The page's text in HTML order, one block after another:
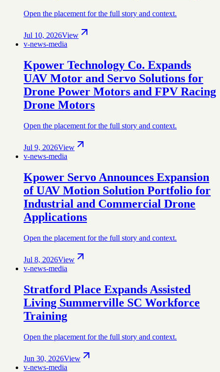
Open the placement for the full story and context.
Jul 10, 2026View
v-news-media
Kpower Technology Co. Expands
UAV Motor and Servo Solutions for
Drone Power Motors and FPV Racing
Drone Motors
Open the placement for the full story and context.
Jul 9, 2026View
v-news-media
Kpower Servo Announces Expansion
of UAV Motion Solution Portfolio for
Industrial and Commercial Drone
Applications
Open the placement for the full story and context.
Jul 8, 2026View
v-news-media
Stratford Place Expands Assisted
Living Summerville SC Workforce
Training
Open the placement for the full story and context.
Jun 30, 2026View
v-news-media